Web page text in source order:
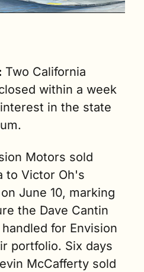
Two California
within a week
in the state
Motors sold
to Victor Oh's
June 10, marking
the Dave Cantin
for Envision
portfolio. Six days
McCafferty sold